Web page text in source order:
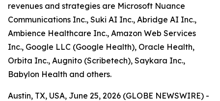
revenues and strategies are Microsoft Nuance
Communications Inc., Suki AI Inc., Abridge AI Inc.,
Ambience Healthcare Inc., Amazon Web Services
Inc., Google LLC (Google Health), Oracle Health,
Orbita Inc., Augnito (Scribetech), Saykara Inc.,
Babylon Health and others.
Austin, TX, USA, June 25, 2026 (GLOBE NEWSWIRE) -